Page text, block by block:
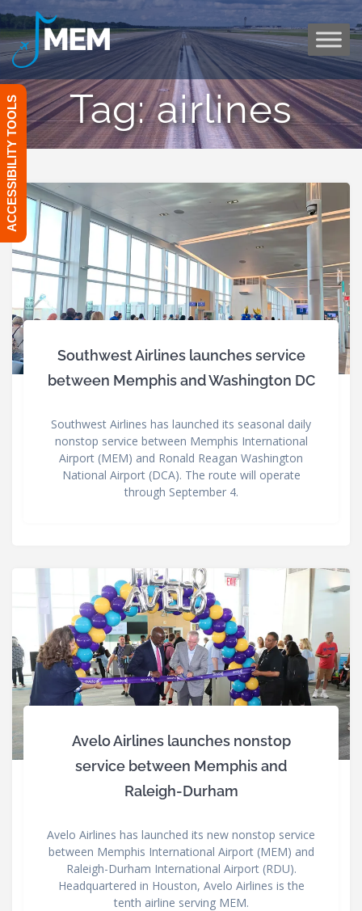
to
content
Tag:airlines
Southwest Airlines launches service
between Memphis and Washington DC
Southwest Airlines has launched its seasonal daily
nonstop service between Memphis International
Airport (MEM) and Ronald Reagan Washington
National Airport (DCA). The route will operate
through September 4.
Avelo Airlines launches nonstop
service between Memphis and
Raleigh-Durham
Avelo Airlines has launched its new nonstop service
between Memphis International Airport (MEM) and
Raleigh-Durham International Airport (RDU).
Headquartered in Houston, Avelo Airlines is the
tenth airline serving MEM.
ACCESSIBILITY TOOLS